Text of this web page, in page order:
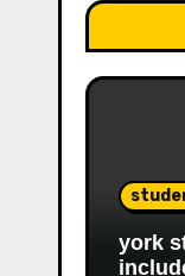
york